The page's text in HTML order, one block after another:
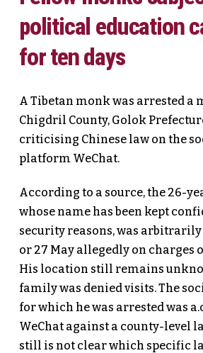
political education
for ten days
A Tibetan monk was arrested a
Chigdril County, Golok
criticising Chinese law on the
platform WeChat.
According to a source, the 26-
whose name has been kept
security reasons, was arbitrarily
or 27 May allegedly on charges
His location still remains
family was denied visits. The
for which he was arrested was
WeChat against a county-level
still is not clear which specific